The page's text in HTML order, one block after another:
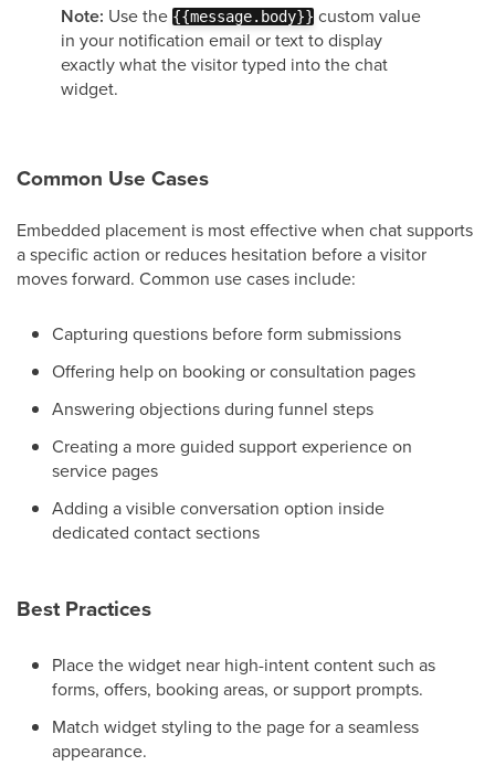
Note: Use the {{message.body}} custom value
in your notification email or text to display
exactly what the visitor typed into the chat
widget.
Common Use Cases
Embedded placement is most effective when chat supports
a specific action or reduces hesitation before a visitor
moves forward. Common use cases include:
Capturing questions before form submissions
Offering help on booking or consultation pages
Answering objections during funnel steps
Creating a more guided support experience on
service pages
Adding a visible conversation option inside
dedicated contact sections
Best Practices
Place the widget near high-intent content such as
forms, offers, booking areas, or support prompts.
Match widget styling to the page for a seamless
appearance.